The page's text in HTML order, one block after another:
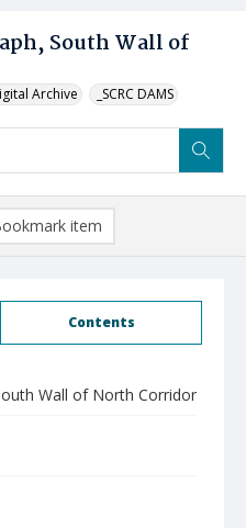
South Wall of
Archive _SCRC DAMS
Contents
Wall of North Corridor
item